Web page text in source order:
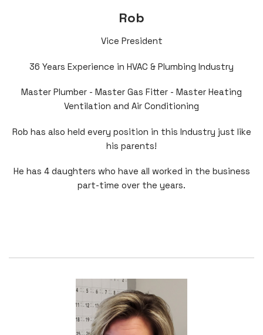
Rob
Vice President
36 Years Experience in HVAC & Plumbing Industry
Master Plumber - Master Gas Fitter - Master Heating
Ventilation and Air Conditioning
Rob has also held every position in this Industry just like
his parents!
He has 4 daughters who have all worked in the business
part-time over the years.